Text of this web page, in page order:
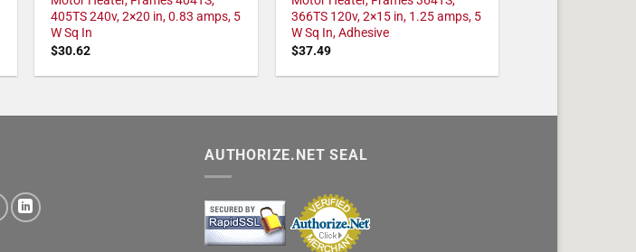
405TS 240v, 2×20 in, 0.83 amps, 5
W Sq In
$30.62
366TS 120v, 2×15 in, 1.25 amps, 5
W Sq In, Adhesive
$37.49
AUTHORIZE.NET SEAL